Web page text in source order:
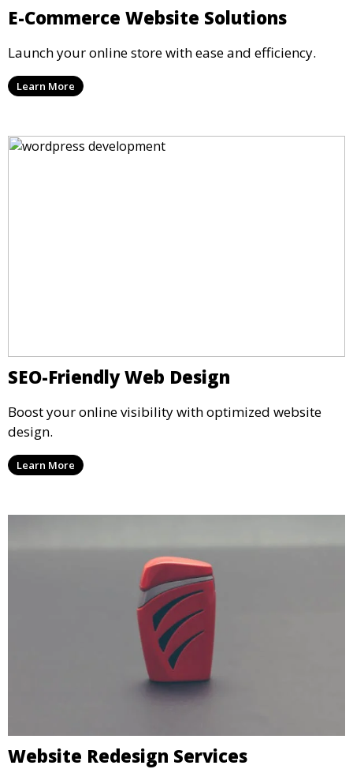
E-Commerce Website Solutions
Launch your online store with ease and efficiency.
Learn More
SEO-Friendly Web Design
Boost your online visibility with optimized website
design.
Learn More
Website Redesign Services